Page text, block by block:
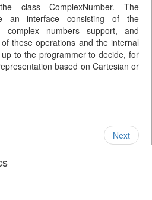
class ComplexNumber. The
an interface consisting of the
complex numbers support, and
these operations and the internal
to the programmer to decide, for
based on Cartesian or
Next